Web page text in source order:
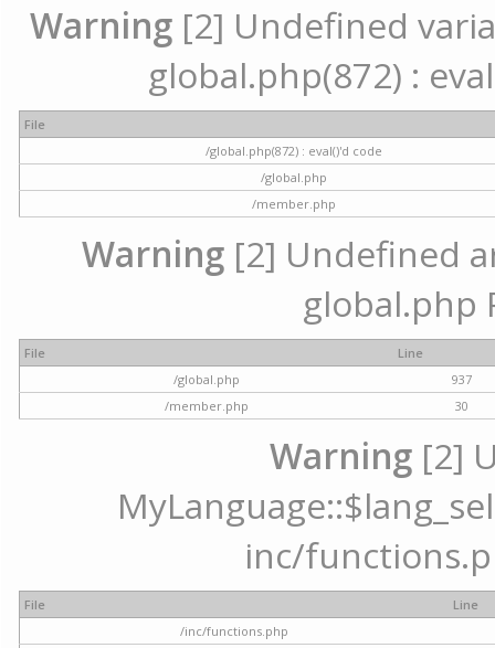
Warning [2] Undefined
global.php(872) :
File
/global.php(872) : eval()'d code
/global.php
/member.php
Warning[2] Undefined
global.php
File
Line
/global.php
937
/member.php
30
Warning [2]
inc/
File
Line
/inc/functions.php